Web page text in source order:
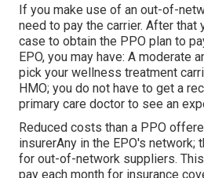
If you make use of an out-of-
need to pay the carrier. After that
case to obtain the PPO plan to
EPO, you may have: A moderate
pick your wellness treatment
HMO; you do not have to get a
primary care doctor to see an
Reduced costs than a PPO
insurerAny in the EPO's network;
for out-of-network suppliers.
pay each month for insurance